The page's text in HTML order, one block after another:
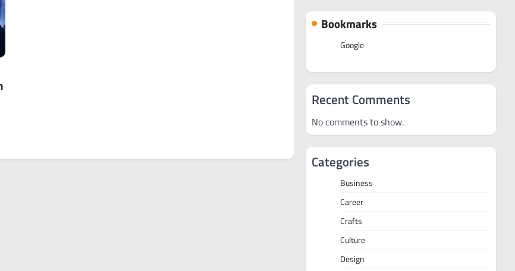
Bookmarks
Google
Recent Comments
No comments to show.
Categories
Business
Career
Crafts
Culture
Design